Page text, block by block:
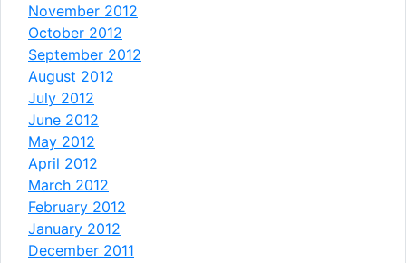
November 2012
October 2012
September 2012
August 2012
July 2012
June 2012
May 2012
April 2012
March 2012
February 2012
January 2012
December 2011